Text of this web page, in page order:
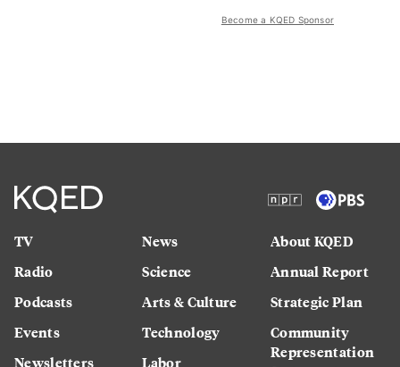
Become a KQED Sponsor
TV
Radio
Podcasts
Events
Newsletters
News
Science
Arts & Culture
Technology
Labor
About KQED
Annual Report
Strategic Plan
Community
Representation